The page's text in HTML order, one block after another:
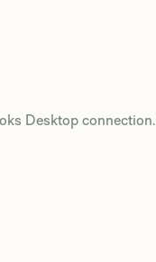
Desktop connection.